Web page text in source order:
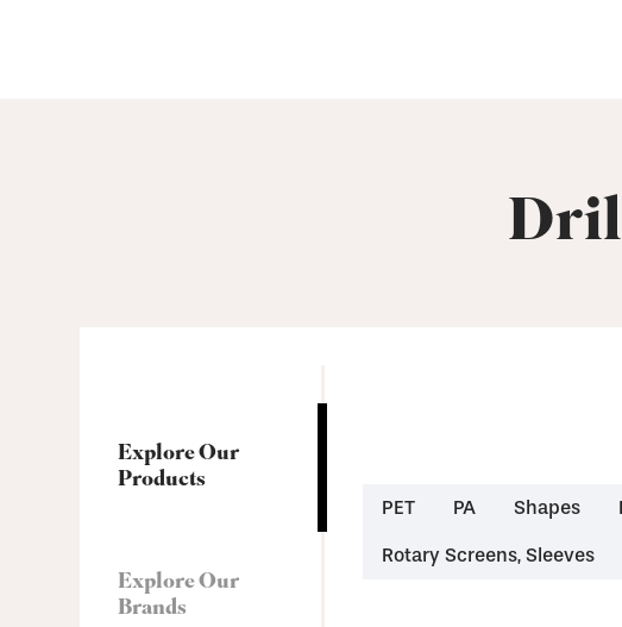
Explore Our
Products
Explore Our
Brands
PET PA Shapes
Rotary Screens, Sleeves